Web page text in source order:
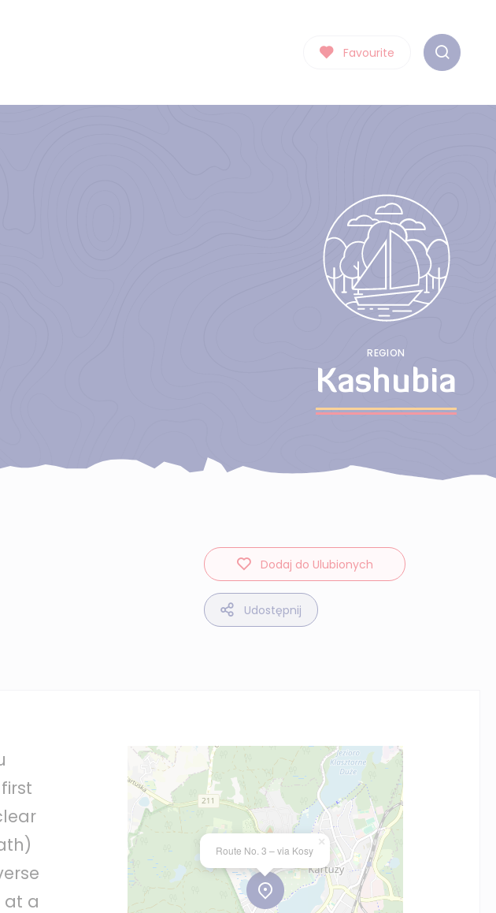
Favourite
REGION
Kashubia
Dodaj do Ulubionych
Udostępnij
at a
Route No. 3 – via Kosy
×